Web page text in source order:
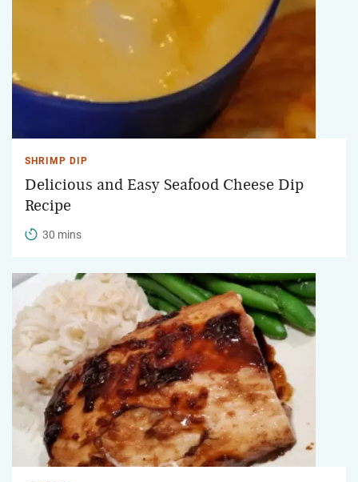
SHRIMP DIP
Delicious and Easy Seafood Cheese Dip
Recipe
30 mins